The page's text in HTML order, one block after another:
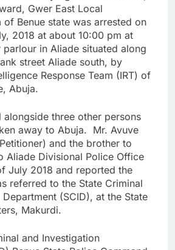
Gwer East Local
of Benue state was arrested on
2018 at about 10:00 pm at
parlour in Aliade situated along
street Aliade south, by
Response Team (IRT) of
Abuja.
alongside three other persons
away to Abuja. Mr. Avuve
and the brother to
Aliade Divisional Police Office
July 2018 and reported the
referred to the State Criminal
(SCID), at the State
Makurdi.
and Investigation